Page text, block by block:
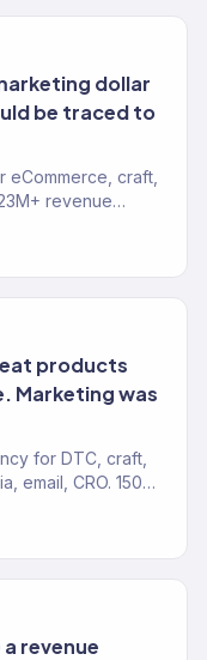
dollar
be traced to
eCommerce, craft,
revenue
products
Marketing was
for DTC, craft,
email, CRO. 150+
revenue